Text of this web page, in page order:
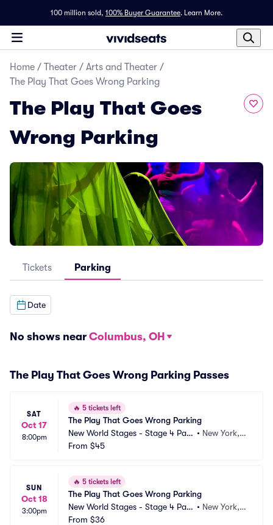
100 million sold, 100% Buyer Guarantee. Learn More.
Home / Theater / Arts and Theater /
The Play That Goes Wrong Parking
The Play That Goes
Wrong Parking
Tickets Parking
Date
No shows near Columbus, OH
The Play That Goes Wrong Parking Passes
SAT
Oct 17
8:00pm
🔥 5 tickets left
The Play That Goes Wrong Parking
New World Stages - Stage 4 Park
ing
• New York, N
From $45
SUN
Oct 18
3:00pm
🔥 5 tickets left
The Play That Goes Wrong Parking
New World Stages - Stage 4 Park
ing
• New York, N
From $36